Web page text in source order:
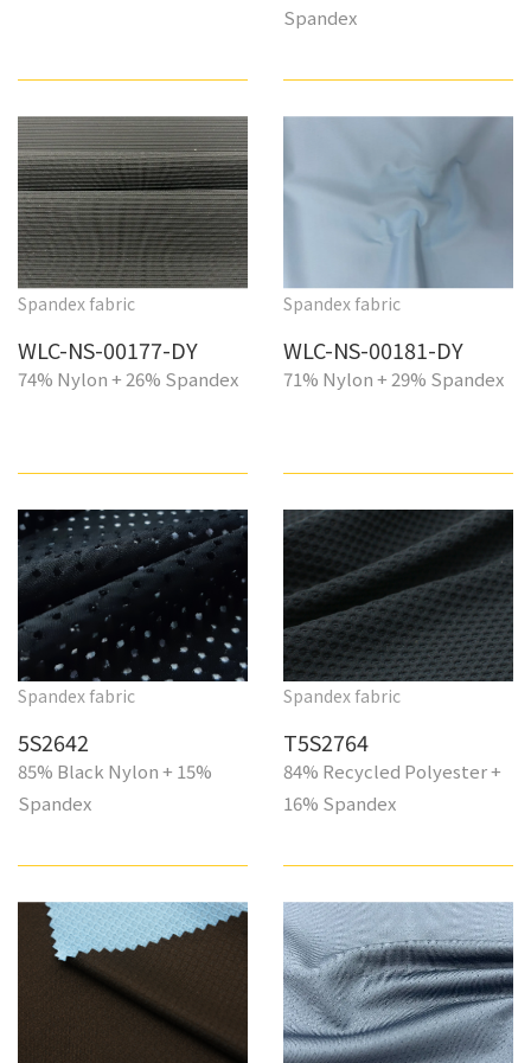
Spandex
Spandex fabric
WLC-NS-00177-DY
74% Nylon + 26% Spandex
Spandex fabric
WLC-NS-00181-DY
71% Nylon + 29% Spandex
Spandex fabric
5S2642
85% Black Nylon + 15%
Spandex
Spandex fabric
T5S2764
84% Recycled Polyester +
16% Spandex